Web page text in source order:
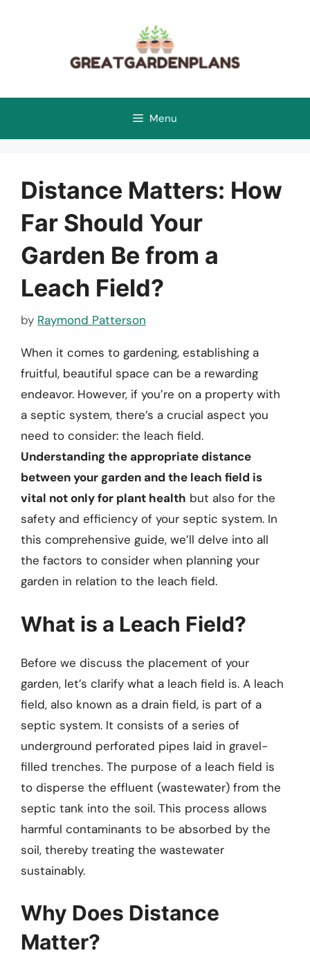
Menu
Distance Matters: How
Far Should Your
Garden Be from a
Leach Field?
by Raymond Patterson
When it comes to gardening, establishing a
fruitful, beautiful space can be a rewarding
endeavor. However, if you’re on a property with
a septic system, there’s a crucial aspect you
need to consider: the leach field.
Understanding the appropriate distance
between your garden and the leach field is
vital not only for plant health but also for the
safety and efficiency of your septic system. In
this comprehensive guide, we’ll delve into all
the factors to consider when planning your
garden in relation to the leach field.
What is a Leach Field?
Before we discuss the placement of your
garden, let’s clarify what a leach field is. A leach
field, also known as a drain field, is part of a
septic system. It consists of a series of
underground perforated pipes laid in gravel-
filled trenches. The purpose of a leach field is
to disperse the effluent (wastewater) from the
septic tank into the soil. This process allows
harmful contaminants to be absorbed by the
soil, thereby treating the wastewater
sustainably.
Why Does Distance
Matter?